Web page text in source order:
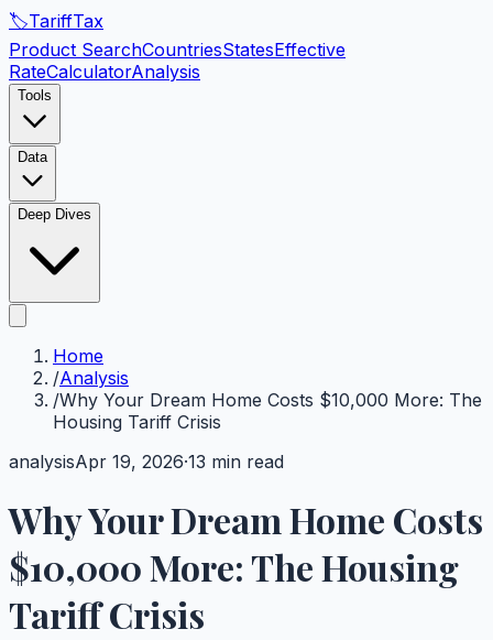
🏷️TariffTax
Product SearchCountriesStatesEffective
RateCalculatorAnalysis
Tools
Data
Deep Dives
Home
/Analysis
/Why Your Dream Home Costs $10,000 More: The
Housing Tariff Crisis
analysisApr 19, 2026·13 min read
Why Your Dream Home Costs
$10,000 More: The Housing
Tariff Crisis